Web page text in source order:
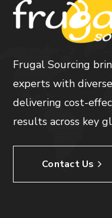
Frugal Sourcing
experts with
delivering cost-
results across key
Contact Us